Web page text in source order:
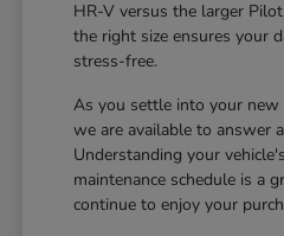
HR-V versus the larger
the right size ensures your
stress-free.
As you settle into your new
we are available to answer
Understanding your
maintenance schedule is a
continue to enjoy your